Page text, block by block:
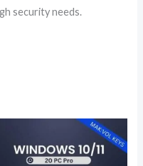
security needs.